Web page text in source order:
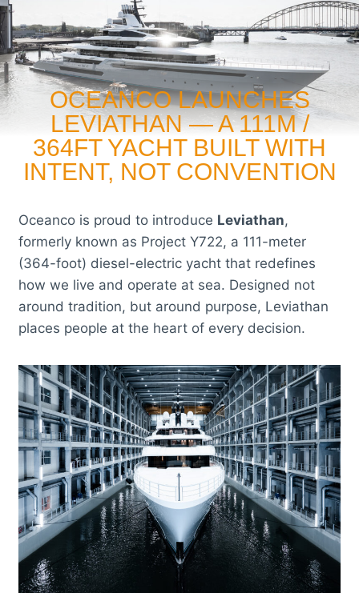
OCEANCO LAUNCHES
LEVIATHAN — A 111M /
364FT YACHT BUILT WITH
INTENT, NOT CONVENTION
Oceanco is proud to introduce Leviathan,
formerly known as Project Y722, a 111-meter
(364-foot) diesel-electric yacht that redefines
how we live and operate at sea. Designed not
around tradition, but around purpose, Leviathan
places people at the heart of every decision.